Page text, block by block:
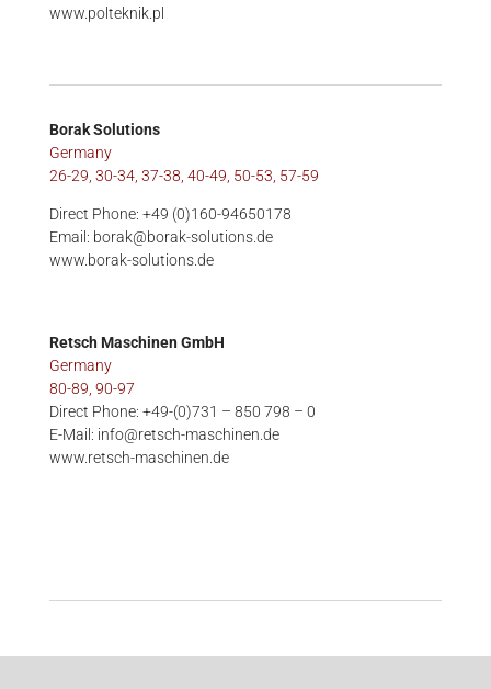
www.polteknik.pl
Borak Solutions
Germany
26-29, 30-34, 37-38, 40-49, 50-53, 57-59
Direct Phone: +49 (0)160-94650178
Email: borak@borak-solutions.de
www.borak-solutions.de
Retsch Maschinen GmbH
Germany
80-89, 90-97
Direct Phone: +49-(0)731 – 850 798 – 0
E-Mail: info@retsch-maschinen.de
www.retsch-maschinen.de